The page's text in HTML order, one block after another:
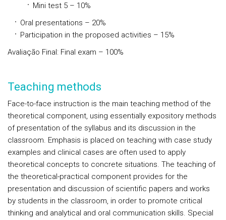
Mini test 5 – 10%
Oral presentations – 20%
Participation in the proposed activities – 15%
Avaliação Final: Final exam – 100%
Teaching methods
Face-to-face instruction is the main teaching method of the
theoretical component, using essentially expository methods
of presentation of the syllabus and its discussion in the
classroom. Emphasis is placed on teaching with case study
examples and clinical cases are often used to apply
theoretical concepts to concrete situations. The teaching of
the theoretical-practical component provides for the
presentation and discussion of scientific papers and works
by students in the classroom, in order to promote critical
thinking and analytical and oral communication skills. Special